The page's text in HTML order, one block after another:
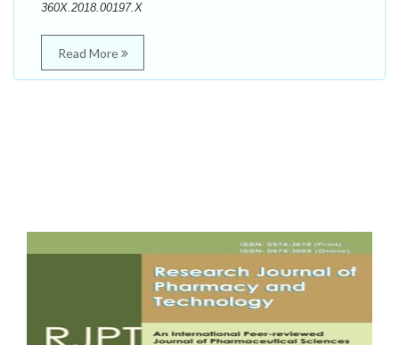
360X.2018.00197.X
Read More